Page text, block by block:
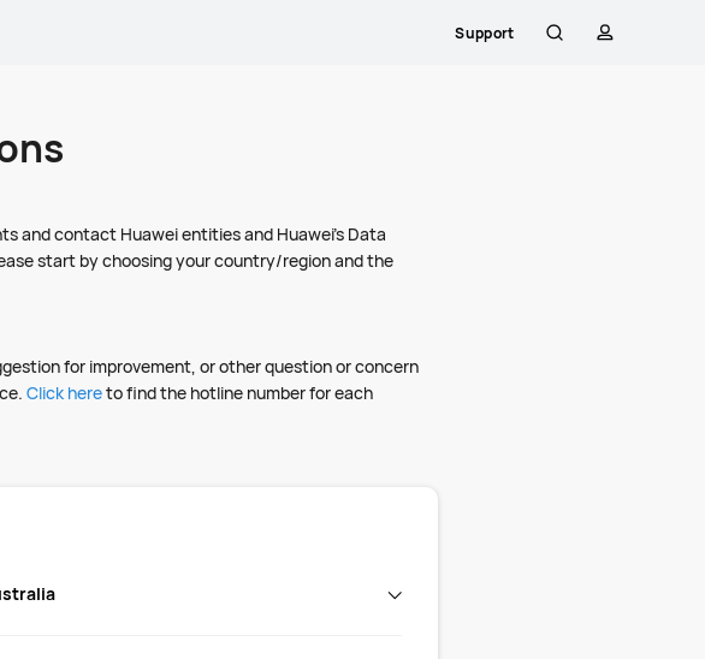
Support
and contact Huawei entities and Huawei's Data
start by choosing your country/region and the
for improvement, or other question or concern
Click hereto find the hotline number for each